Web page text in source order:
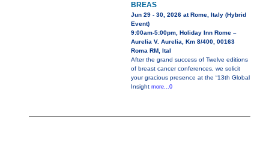
BREAS
Jun 29 - 30, 2026 at Rome, Italy (Hybrid
Event)
9:00am-5:00pm, Holiday Inn Rome –
Aurelia V. Aurelia, Km 8/400, 00163
Roma RM, Ital
After the grand success of Twelve editions
of breast cancer conferences, we solicit
your gracious presence at the “13th Global
Insight more...0